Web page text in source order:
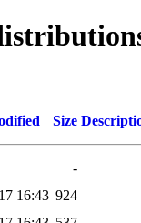
Size
-
16:43 924